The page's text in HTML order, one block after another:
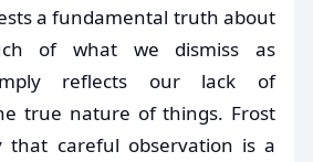
a fundamental truth about
of what we dismiss as
reflects our lack of
true nature of things. Frost
that careful observation is a